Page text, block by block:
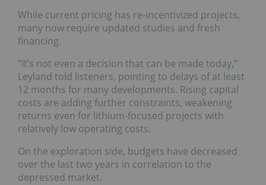
While current pricing has re-incentivized projects,
many now require updated studies and fresh
financing.
“It’s not even a decision that can be made today,”
Leyland told listeners, pointing to delays of at least
12 months for many developments. Rising capital
costs are adding further constraints, weakening
returns even for lithium-focused projects with
relatively low operating costs.
On the exploration side, budgets have decreased
over the last two years in correlation to the
depressed market.